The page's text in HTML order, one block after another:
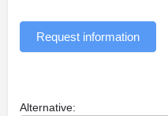
Request information
Alternative: